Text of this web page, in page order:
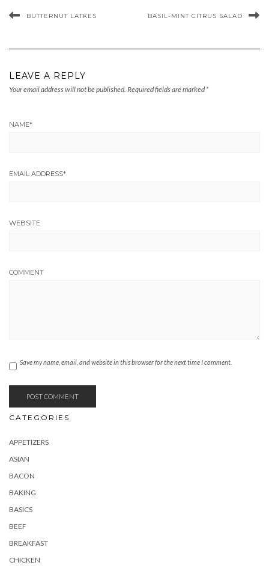
BUTTERNUT LATKES BASIL-MINT CITRUS SALAD
LEAVE A REPLY
Your email address will not be published. Required fields are marked *
NAME*
EMAIL ADDRESS*
WEBSITE
COMMENT
Save my name, email, and website in this browser for the next time I comment.
CATEGORIES
APPETIZERS
ASIAN
BACON
BAKING
BASICS
BEEF
BREAKFAST
CHICKEN